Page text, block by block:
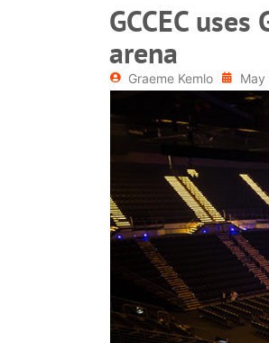
GCCEC
arena
Graeme Kemlo May